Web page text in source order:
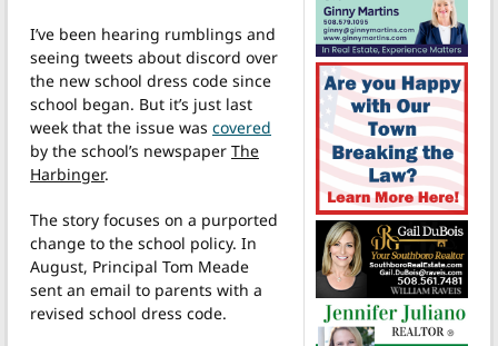
I’ve been hearing rumblings and
seeing tweets about discord over
the new school dress code since
school began. But it’s just last
week that the issue was covered
by the school’s newspaper The
Harbinger.
The story focuses on a purported
change to the school policy. In
August, Principal Tom Meade
sent an email to parents with a
revised school dress code.